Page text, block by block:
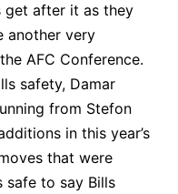
get after it as they
another very
AFC Conference.
safety, Damar
from Stefon
in this year’s
that were
safe to say Bills